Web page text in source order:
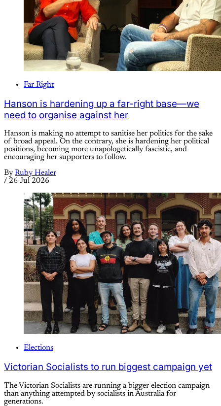
Far Right
Hanson is hardening up a far-right base—we
need to organise against her
Hanson is making no attempt to sanitise her politics for the sake
of broad appeal. On the contrary, she is hardening her political
positions, becoming more unapologetically fascistic, and
encouraging her supporters to follow.
By Ruby Healer
/ 26 Jul 2026
Elections
Victorian Socialists to run biggest campaign yet
The Victorian Socialists are running a bigger election campaign
than anything attempted by socialists in Australia for
generations.